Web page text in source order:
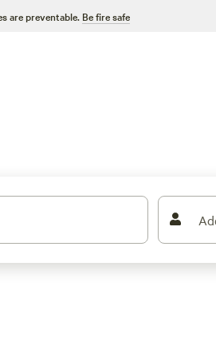
are preventable. Be fire safe